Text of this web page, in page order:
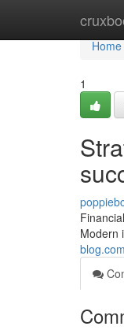
Home
Home
1
Modern